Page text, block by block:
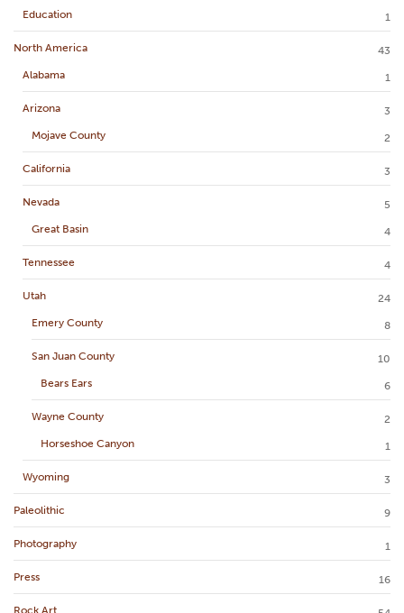
Education
1
North America
43
Alabama
1
Arizona
3
Mojave County
2
California 3
Nevada
5
Great Basin
4
Tennessee 4
Utah
24
Emery County
8
San Juan County
10
Bears Ears
6
Wayne County
2
Horseshoe Canyon
1
Wyoming 3
Paleolithic 9
Photography 1
Press 16